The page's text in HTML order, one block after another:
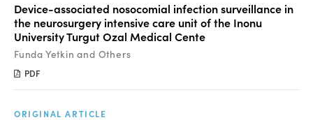
Device-associated nosocomial infection surveillance in
the neurosurgery intensive care unit of the Inonu
University Turgut Ozal Medical Cente
Funda Yetkin and Others
PDF
ORIGINAL ARTICLE